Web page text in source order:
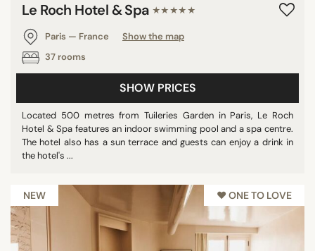
Le Roch Hotel & Spa ★★★★★
Paris — France
Show the map
37 rooms
SHOW PRICES
Located 500 metres from Tuileries Garden in Paris, Le Roch
Hotel & Spa features an indoor swimming pool and a spa centre.
The hotel also has a sun terrace and guests can enjoy a drink in
the hotel's ...
NEW ♥︎ ONE TO LOVE